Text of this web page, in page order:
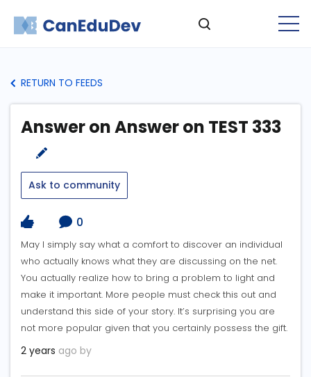
RETURN TO FEEDS
Answer on Answer on TEST 333
Ask to community
0
May I simply say what a comfort to discover an individual
who actually knows what they are discussing on the net.
You actually realize how to bring a problem to light and
make it important. More people must check this out and
understand this side of your story. It’s surprising you are
not more popular given that you certainly possess the gift.
2 years ago by